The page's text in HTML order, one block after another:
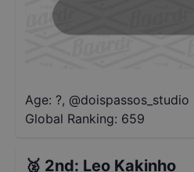
Age: ?, @doispassos_studio
Global Ranking: 659
🥈 2nd: Leo Kakinho